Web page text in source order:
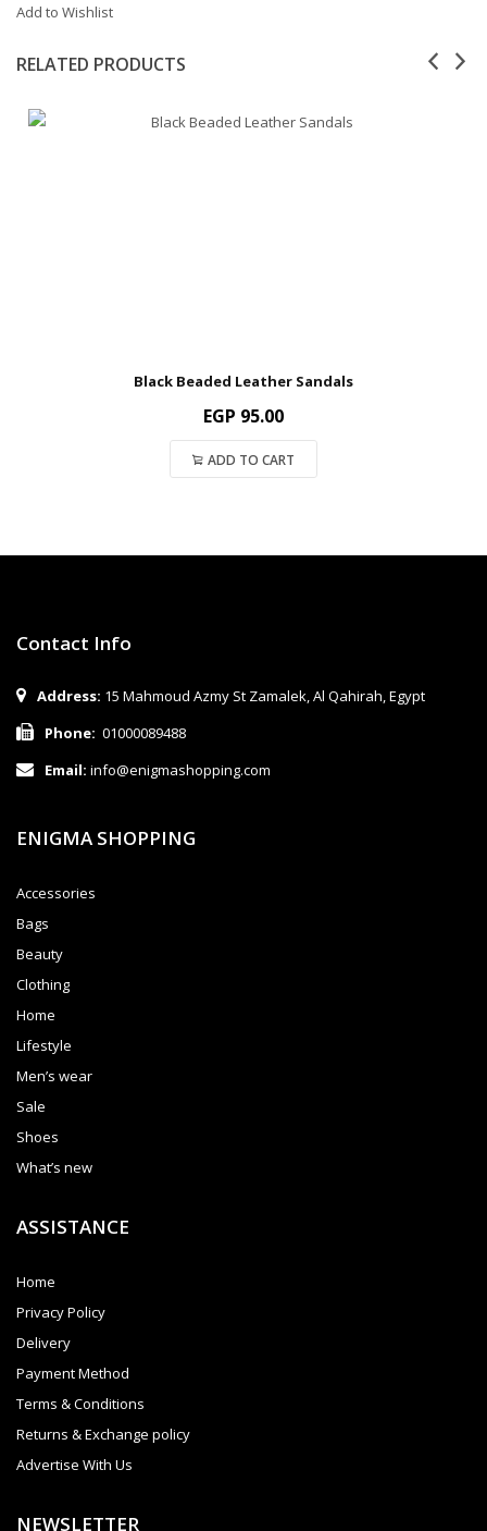
Add to Wishlist
RELATED PRODUCTS
Black Beaded Leather Sandals
EGP 95.00
ADD TO CART
Contact Info
Address: 15 Mahmoud Azmy St Zamalek, Al Qahirah, Egypt
Phone: 01000089488
Email: info@enigmashopping.com
ENIGMA SHOPPING
Accessories
Bags
Beauty
Clothing
Home
Lifestyle
Men’s wear
Sale
Shoes
What’s new
ASSISTANCE
Home
Privacy Policy
Delivery
Payment Method
Terms & Conditions
Returns & Exchange policy
Advertise With Us
NEWSLETTER